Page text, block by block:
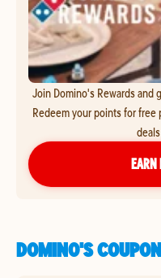
Join Domino's Rewards and
Redeem your points for free
EARN
DOMINO'S